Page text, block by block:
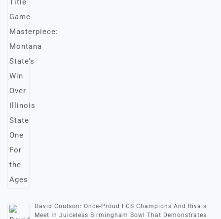
David Coulson: Once-Proud FCS Champions And Rivals
Meet In Juiceless Birmingham Bowl That Demonstrates